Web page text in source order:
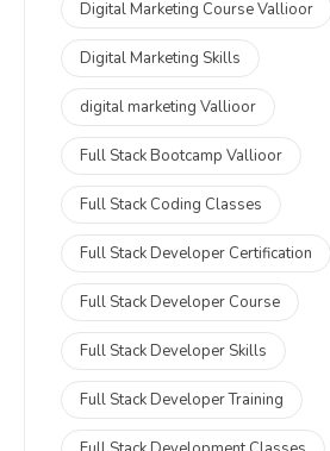
Digital Marketing Course Vallioor
Digital Marketing Skills
digital marketing Vallioor
Full Stack Bootcamp Vallioor
Full Stack Coding Classes
Full Stack Developer Certification
Full Stack Developer Course
Full Stack Developer Skills
Full Stack Developer Training